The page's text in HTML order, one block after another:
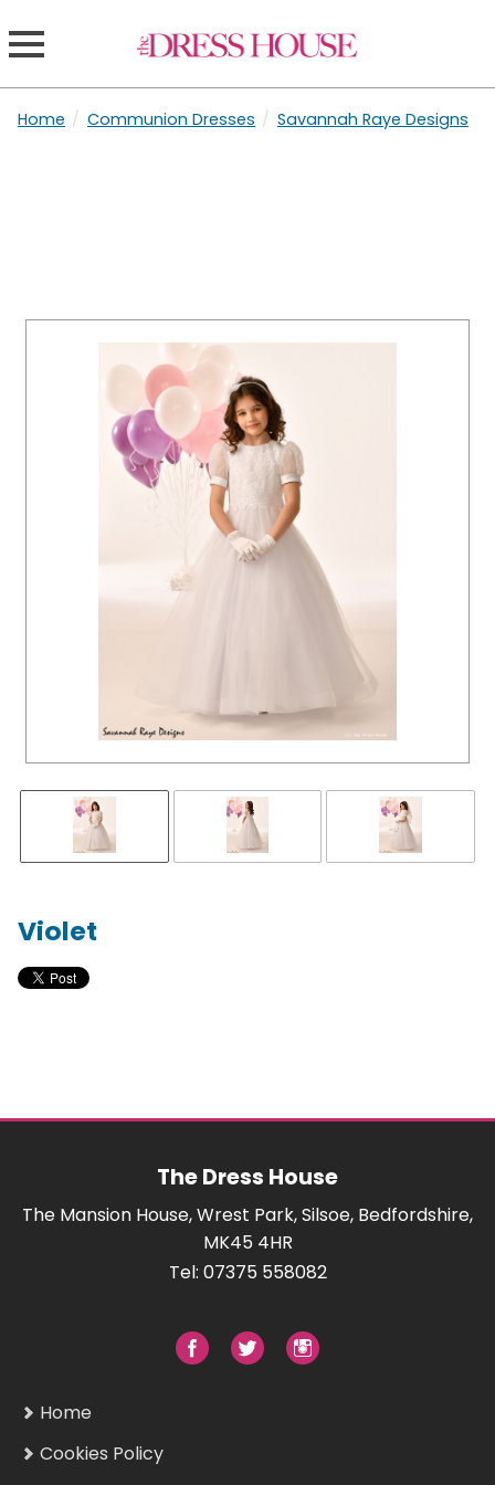
Home / Communion Dresses / Savannah Raye Designs
Violet
The Dress House
The Mansion House, Wrest Park, Silsoe, Bedfordshire,
MK45 4HR
Tel: 07375 558082
Home
Cookies Policy